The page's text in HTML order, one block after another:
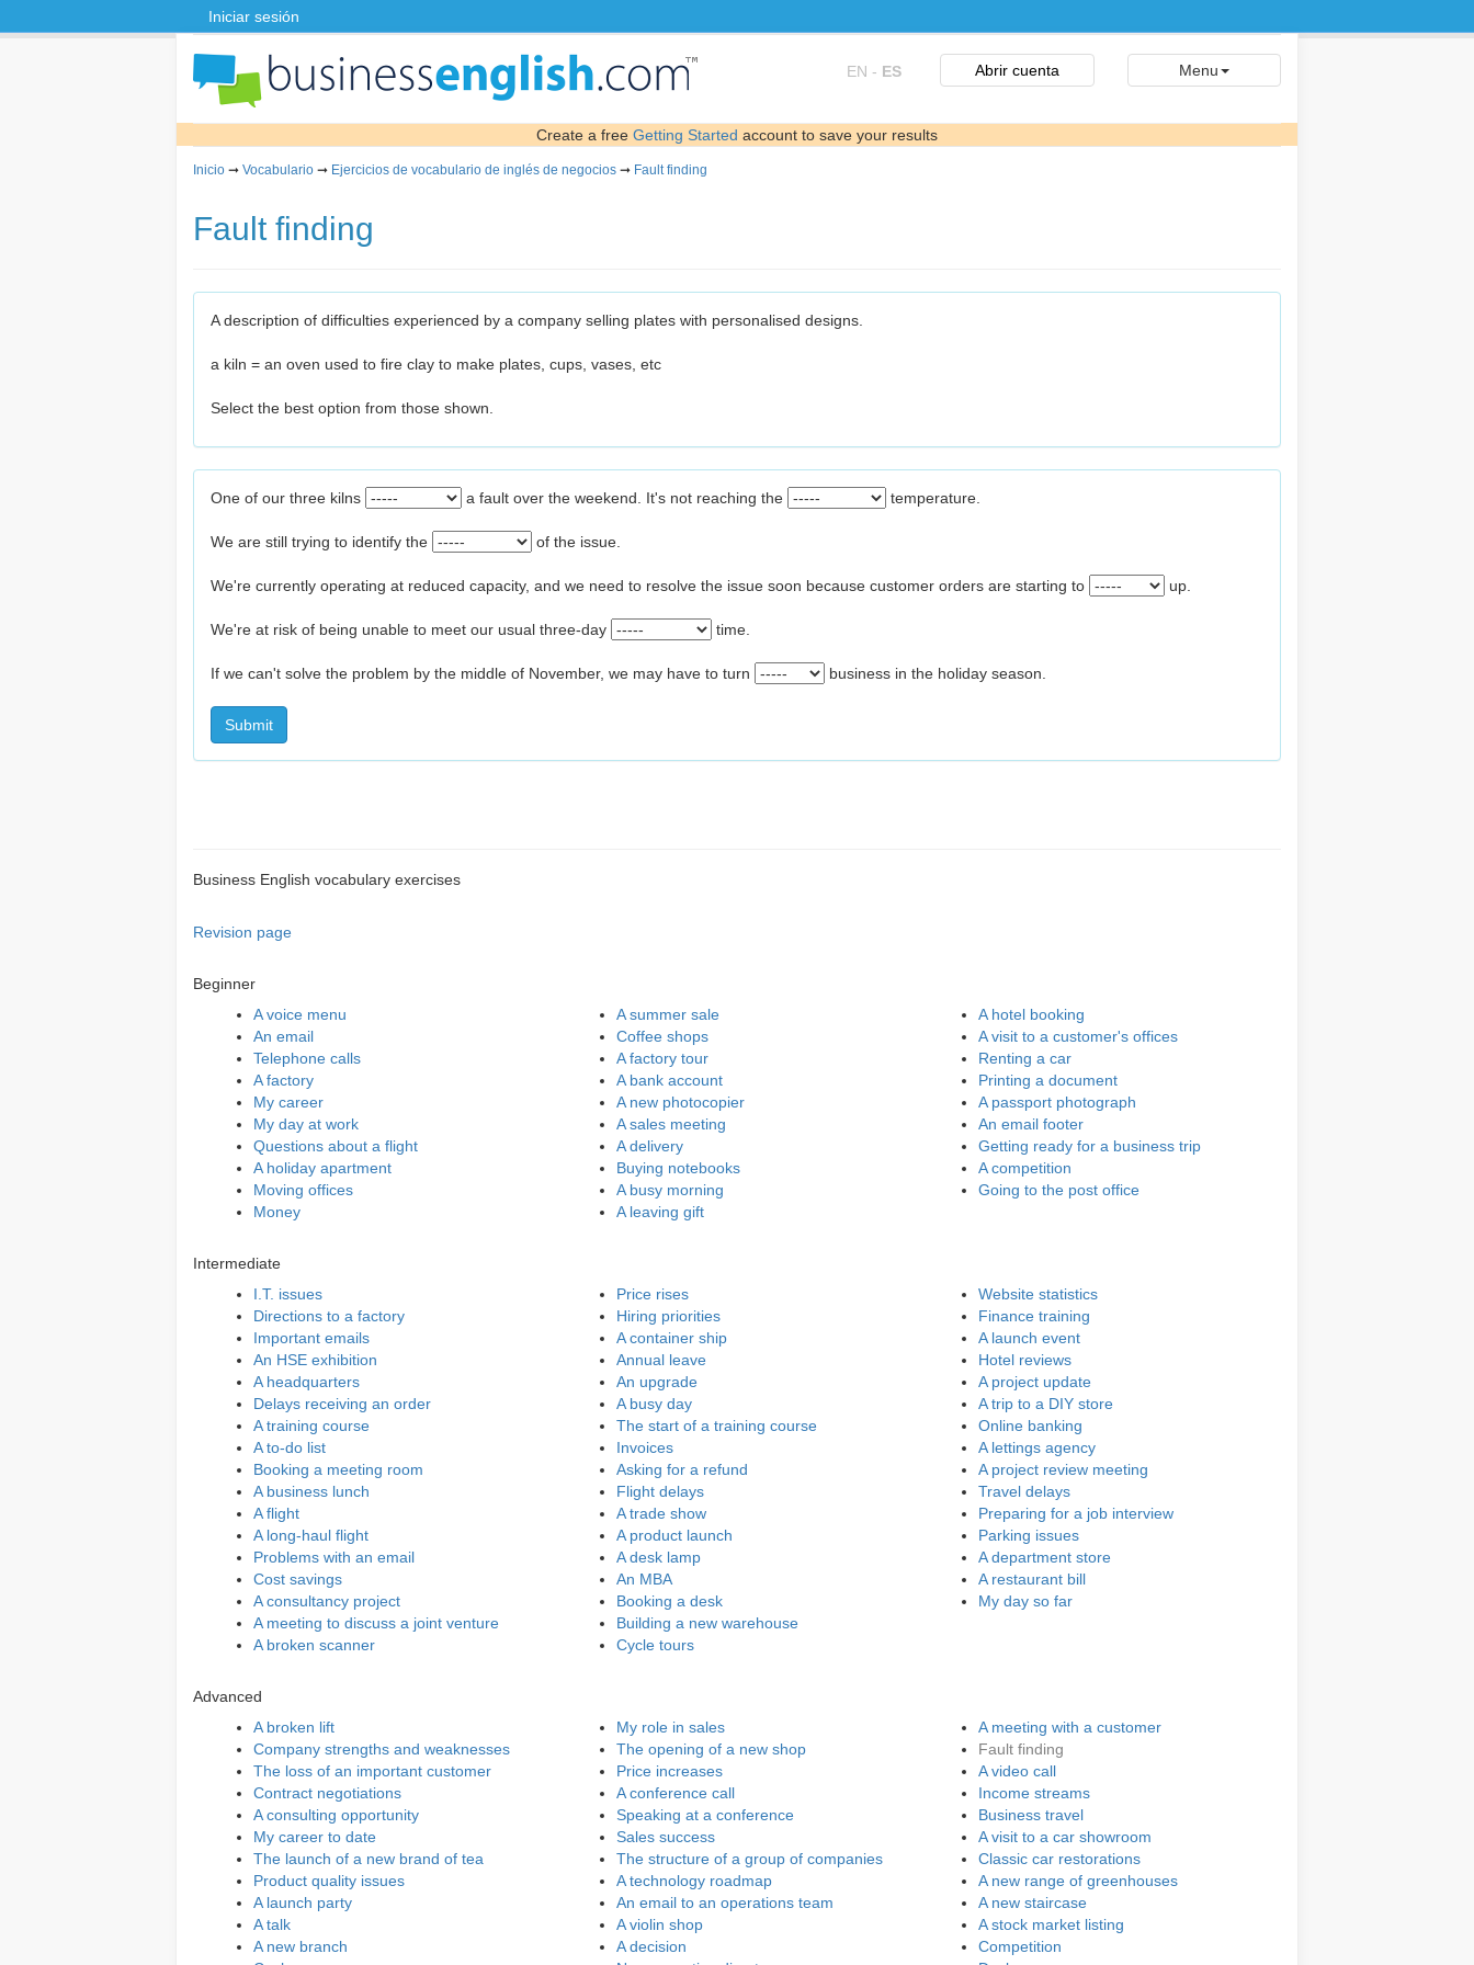
Iniciar sesión
EN - ES Abrir cuenta Menu
Create a free Getting Started account to save your results
Inicio ➞ Vocabulario ➞ Ejercicios de vocabulario de inglés de negocios ➞ Fault finding
Fault finding
A description of difficulties experienced by a company selling plates with personalised designs.
a kiln = an oven used to fire clay to make plates, cups, vases, etc
Select the best option from those shown.
One of our three kilns a fault over the weekend. It's not reaching the temperature.
We are still trying to identify the of the issue.
We're currently operating at reduced capacity, and we need to resolve the issue soon because customer orders are starting to up.
We're at risk of being unable to meet our usual three-day time.
If we can't solve the problem by the middle of November, we may have to turn business in the holiday season.
Submit
Business English vocabulary exercises
Revision page
Beginner
A voice menu
An email
Telephone calls
A factory
My career
My day at work
Questions about a flight
A holiday apartment
Moving offices
Money
A summer sale
Coffee shops
A factory tour
A bank account
A new photocopier
A sales meeting
A delivery
Buying notebooks
A busy morning
A leaving gift
A hotel booking
A visit to a customer's offices
Renting a car
Printing a document
A passport photograph
An email footer
Getting ready for a business trip
A competition
Going to the post office
Intermediate
I.T. issues
Directions to a factory
Important emails
An HSE exhibition
A headquarters
Delays receiving an order
A training course
A to-do list
Booking a meeting room
A business lunch
A flight
A long-haul flight
Problems with an email
Cost savings
A consultancy project
A meeting to discuss a joint venture
A broken scanner
Price rises
Hiring priorities
A container ship
Annual leave
An upgrade
A busy day
The start of a training course
Invoices
Asking for a refund
Flight delays
A trade show
A product launch
A desk lamp
An MBA
Booking a desk
Building a new warehouse
Cycle tours
Website statistics
Finance training
A launch event
Hotel reviews
A project update
A trip to a DIY store
Online banking
A lettings agency
A project review meeting
Travel delays
Preparing for a job interview
Parking issues
A department store
A restaurant bill
My day so far
Advanced
A broken lift
Company strengths and weaknesses
The loss of an important customer
Contract negotiations
A consulting opportunity
My career to date
The launch of a new brand of tea
Product quality issues
A launch party
A talk
A new branch
My role in sales
The opening of a new shop
Price increases
A conference call
Speaking at a conference
Sales success
The structure of a group of companies
A technology roadmap
An email to an operations team
A violin shop
A decision
A meeting with a customer
Fault finding
A video call
Income streams
Business travel
A visit to a car showroom
Classic car restorations
A new range of greenhouses
A new staircase
A stock market listing
Competition